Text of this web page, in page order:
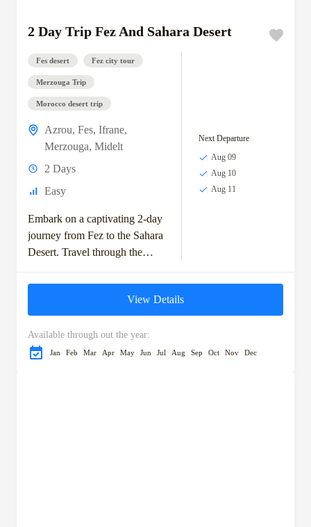
2 Day Trip Fez And Sahara Desert
Fes desert Fez city tour
Merzouga Trip
Morocco desert trip
Azrou, Fes, Ifrane,
Merzouga, Midelt
2 Days
Easy
Embark on a captivating 2-day
journey from Fez to the Sahara
Desert. Travel through the
Mountains, visit the charming
Next Departure
Aug 09
Aug 10
Aug 11
View Details
Available through out the year:
Jan Feb Mar Apr May Jun Jul Aug Sep Oct Nov Dec